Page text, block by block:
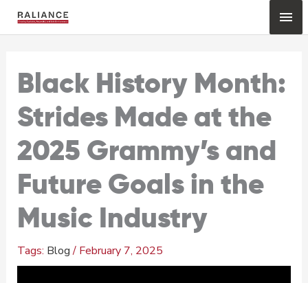
Black History Month:
Strides Made at the
2025 Grammy’s and
Future Goals in the
Music Industry
Blog/ February 7, 2025